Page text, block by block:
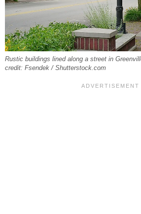
Rustic buildings lined along a street in
credit: Fsendek / Shutterstock.com